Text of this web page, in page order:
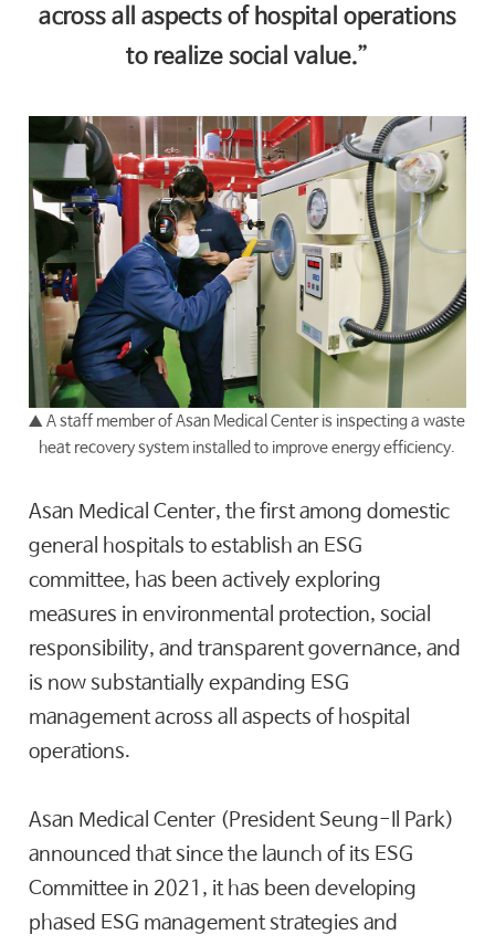
across all aspects of hospital operations
to realize social value.”
▲ A staff member of Asan Medical Center is inspecting a waste
heat recovery system installed to improve energy efficiency.
Asan Medical Center, the first among domestic
general hospitals to establish an ESG
committee, has been actively exploring
measures in environmental protection, social
responsibility, and transparent governance, and
is now substantially expanding ESG
management across all aspects of hospital
operations.
Asan Medical Center (President Seung-Il Park)
announced that since the launch of its ESG
Committee in 2021, it has been developing
phased ESG management strategies and